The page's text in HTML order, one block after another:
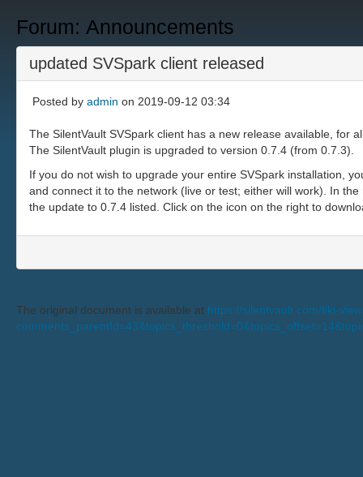
Forum: Announcements
updated SVSpark client released
Posted by admin on 2019-09-12 03:34
The SilentVault SVSpark client has a new release available, for
The SilentVault plugin is upgraded to version 0.7.4 (from 0.7.3).
If you do not wish to upgrade your entire SVSpark installation,
and connect it to the network (live or test; either will work). In
the update to 0.7.4 listed. Click on the icon on the right to
The original document is available at https://silentvault.com/tiki-